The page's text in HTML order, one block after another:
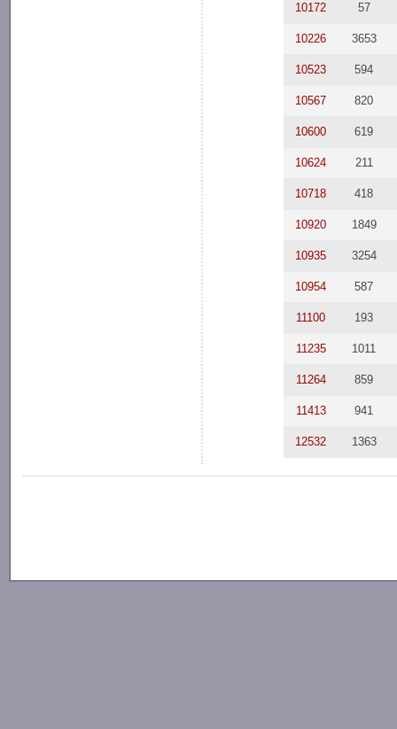
10172 57
10226 3653
10523 594
10567 820
10600 619
10624 211
10718 418
10920 1849
10935 3254
10954 587
11100 193
11235 1011
11264 859
11413 941
12532 1363